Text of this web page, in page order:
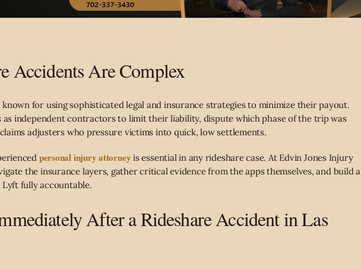
Accidents Are Complex
known for using sophisticated legal and insurance strategies to minimize their payout.
as independent contractors to limit their liability, dispute which phase of the trip was
adjusters who pressure victims into quick, low settlements.
personal injury attorney is essential in any rideshare case. At Edvin Jones Injury
the insurance layers, gather critical evidence from the apps themselves, and build a
fully accountable.
After a Rideshare Accident in Las